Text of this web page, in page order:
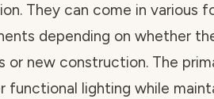
They can come in various
depending on whether
or new construction. The
functional lighting while